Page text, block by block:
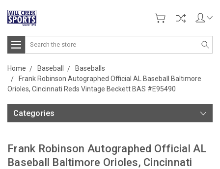
Search
Home Baseball
Baseballs
Frank Robinson Autographed Official AL Baseball Baltimore
Orioles, Cincinnati Reds Vintage Beckett BAS #E95490
Categories
Frank Robinson Autographed Official AL
Baseball Baltimore Orioles, Cincinnati